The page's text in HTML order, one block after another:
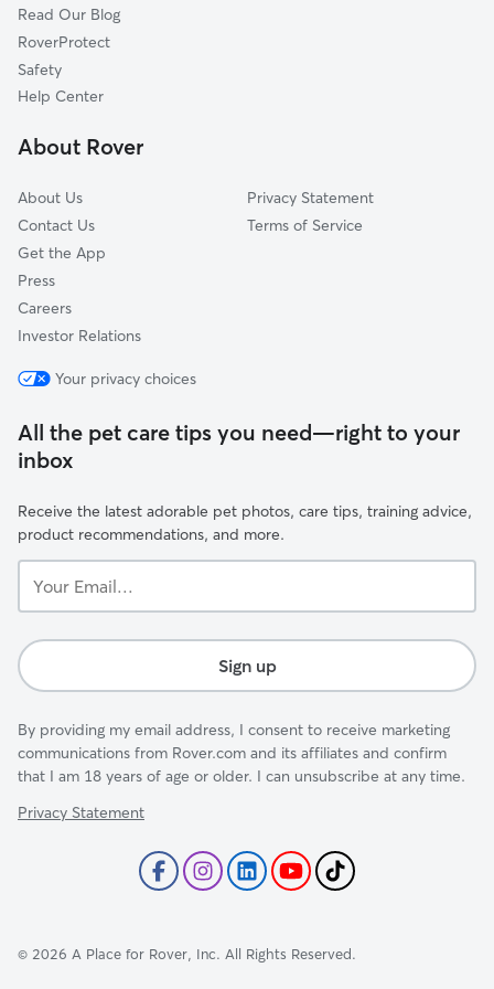
Vauxhall, NJ
Newark, NJ
East Newark, NJ
Verona, NJ
Read Our Blog
RoverProtect
Safety
Help Center
About Rover
About Us
Contact Us
Get the App
Press
Careers
Investor Relations
Privacy Statement
Terms of Service
Your privacy choices
All the pet care tips you need—right to your
inbox
Receive the latest adorable pet photos, care tips, training advice,
product recommendations, and more.
Email...
Sign up
By providing my email address, I consent to receive marketing
communications from Rover.com and its affiliates and confirm
that I am 18 years of age or older. I can unsubscribe at any time.
Privacy Statement
© 2026 A Place for Rover, Inc. All Rights Reserved.